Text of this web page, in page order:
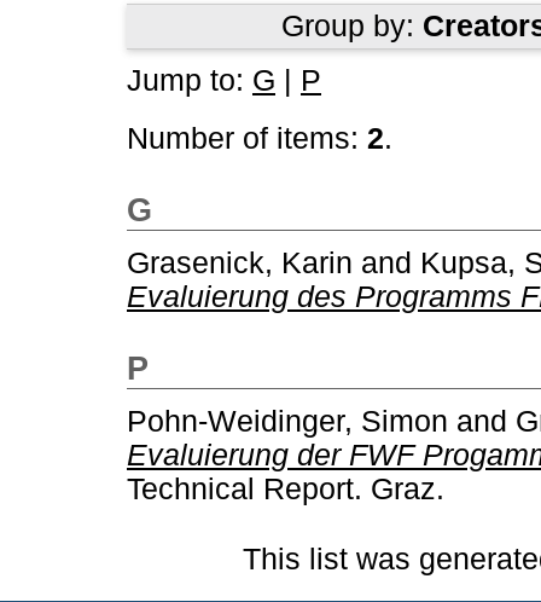
Group by:
Jump to: G
P
Number of items: 2.
G
Grasenick, Karin and Kupsa,
Evaluierung des Programms
P
Pohn-Weidinger, Simon and
Evaluierung der FWF
Technical Report. Graz.
This list was